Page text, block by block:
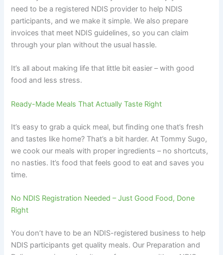
need to be a registered NDIS provider to help NDIS
participants, and we make it simple. We also prepare
invoices that meet NDIS guidelines, so you can claim
through your plan without the usual hassle.
It’s all about making life that little bit easier – with good
food and less stress.
Ready-Made Meals That Actually Taste Right
It’s easy to grab a quick meal, but finding one that’s fresh
and tastes like home? That’s a bit harder. At Tommy Sugo,
we cook our meals with proper ingredients – no shortcuts,
no nasties. It’s food that feels good to eat and saves you
time.
No NDIS Registration Needed – Just Good Food, Done
Right
You don’t have to be an NDIS-registered business to help
NDIS participants get quality meals. Our Preparation and